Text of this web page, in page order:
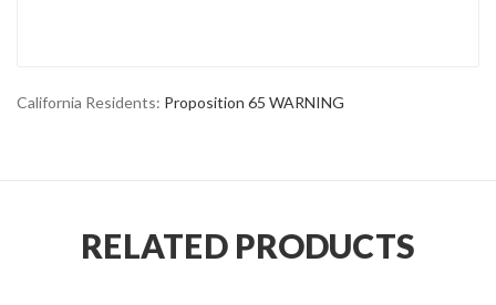
California Residents: Proposition 65 WARNING
RELATED PRODUCTS